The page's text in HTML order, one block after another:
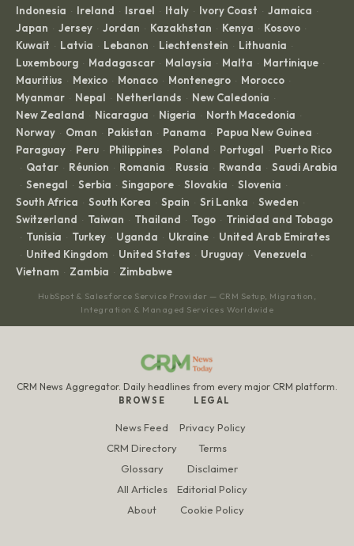
Indonesia · Ireland · Israel · Italy · Ivory Coast · Jamaica ·
Japan · Jersey · Jordan · Kazakhstan · Kenya · Kosovo ·
Kuwait · Latvia · Lebanon · Liechtenstein · Lithuania ·
Luxembourg · Madagascar · Malaysia · Malta · Martinique ·
Mauritius · Mexico · Monaco · Montenegro · Morocco ·
Myanmar · Nepal · Netherlands · New Caledonia ·
New Zealand · Nicaragua · Nigeria · North Macedonia ·
Norway · Oman · Pakistan · Panama · Papua New Guinea ·
Paraguay · Peru · Philippines · Poland · Portugal · Puerto Rico
· Qatar · Réunion · Romania · Russia · Rwanda · Saudi Arabia
· Senegal · Serbia · Singapore · Slovakia · Slovenia ·
South Africa · South Korea · Spain · Sri Lanka · Sweden ·
Switzerland · Taiwan · Thailand · Togo · Trinidad and Tobago
· Tunisia · Turkey · Uganda · Ukraine · United Arab Emirates
· United Kingdom · United States · Uruguay · Venezuela ·
Vietnam · Zambia · Zimbabwe
HubSpot & Salesforce Service Provider — CRM Setup, Migration,
Integration & Managed Services Worldwide
CRM News Aggregator. Daily headlines from every major CRM platform.
BROWSE
News Feed
CRM Directory
Glossary
All Articles
About
LEGAL
Privacy Policy
Terms
Disclaimer
Editorial Policy
Cookie Policy